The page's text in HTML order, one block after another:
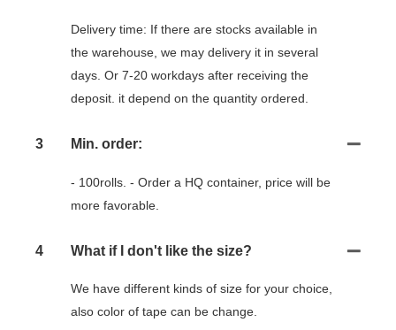
Delivery time: If there are stocks available in
the warehouse, we may delivery it in several
days. Or 7-20 workdays after receiving the
deposit. it depend on the quantity ordered.
3 Min. order:
- 100rolls. - Order a HQ container, price will be
more favorable.
4 What if I don't like the size?
We have different kinds of size for your choice,
also color of tape can be change.